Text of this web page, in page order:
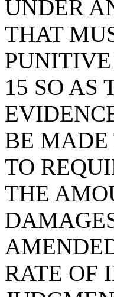
UNDER
THAT
15 SO AS
BE
TO
THE
RATE OF